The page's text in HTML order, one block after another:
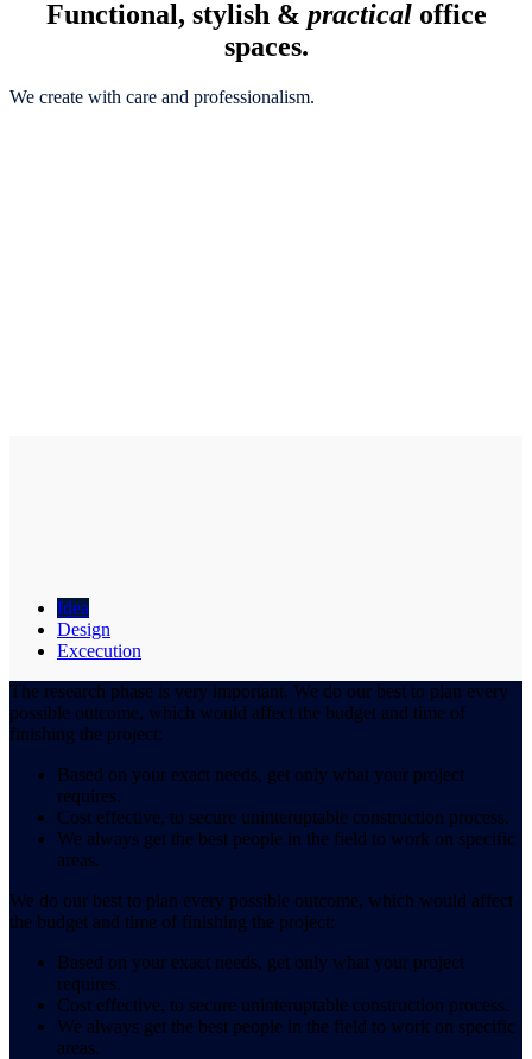
Functional, stylish & practicaloffice
spaces.
We create with care and professionalism.
Idea
Design
Excecution
The research phase is very important. We do our best to plan every
possible outcome, which would affect the budget and time of
finishing the project:
Based on your exact needs, get only what your project
requires.
Cost effective, to secure uninteruptable construction process.
We always get the best people in the field to work on specific
areas.
We do our best to plan every possible outcome, which would affect
the budget and time of finishing the project:
Based on your exact needs, get only what your project
requires.
Cost effective, to secure uninteruptable construction process.
We always get the best people in the field to work on specific
areas.